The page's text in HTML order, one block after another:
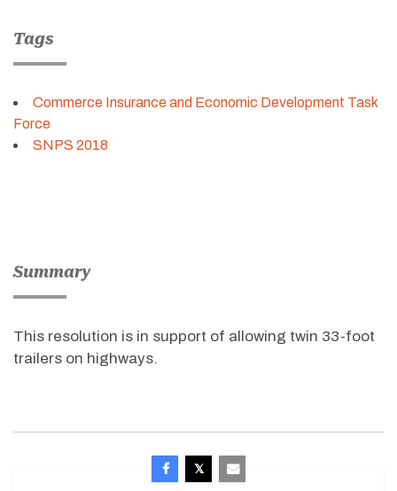
Tags
Commerce Insurance and Economic Development Task
Force
SNPS 2018
Summary
This resolution is in support of allowing twin 33-foot
trailers on highways.